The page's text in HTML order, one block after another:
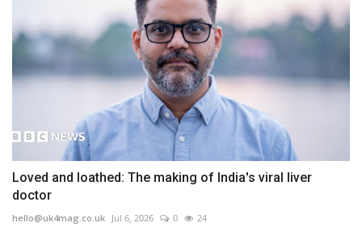
Loved and loathed: The making of India's viral liver
doctor
hello@uk4mag.co.uk Jul 6, 2026 0 24